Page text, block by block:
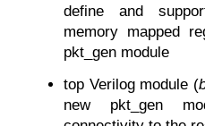
define and
memory mapped
pkt_gen module
top Verilog module (
new pkt_gen